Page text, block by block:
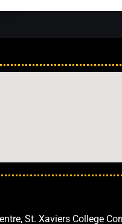
Locations
St. Xaviers College